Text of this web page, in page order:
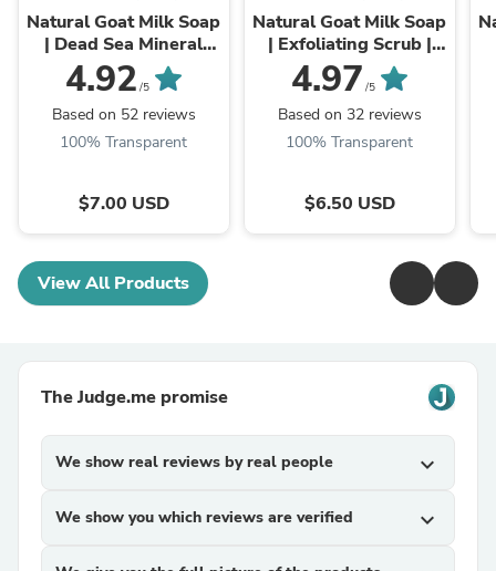
Natural Goat Milk Soap
| Dead Sea Mineral
Soap | Seaside Escape
4.92 /5
Based on 52 reviews
100% Transparent
$7.00 USD
Natural Goat Milk Soap
| Exfoliating Scrub |
Oatmeal & Honey
4.97 /5
Based on 32 reviews
100% Transparent
$6.50 USD
View All Products
The Judge.me promise
We show real reviews by real people expand_more
We show you which reviews are verified expand_more